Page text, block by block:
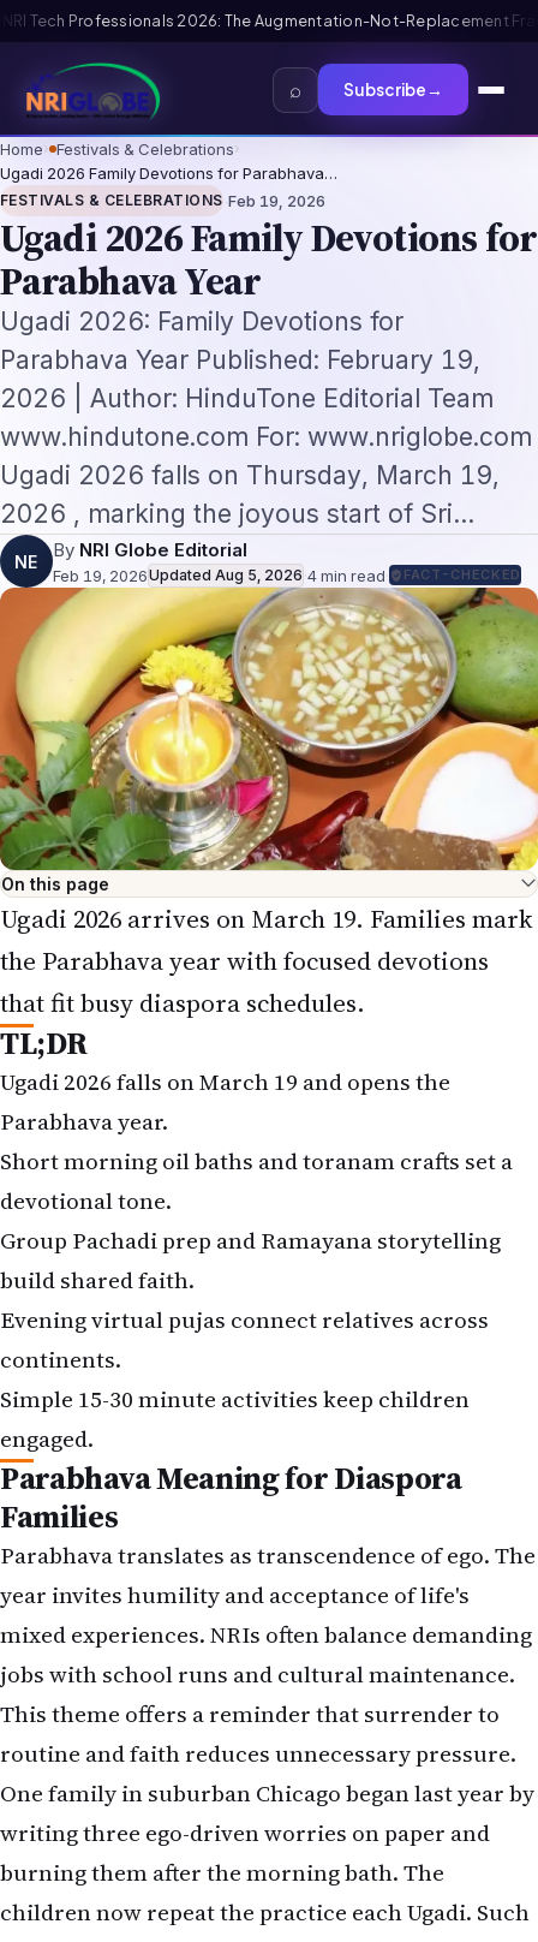
FrameworkUS B1/B2 Visa and FIFA PASS Priority
⌕ Subscribe→
Home› Festivals & Celebrations›
Ugadi 2026 Family Devotions for Parabhava…
FESTIVALS & CELEBRATIONS ·Feb 19, 2026
Ugadi 2026 Family Devotions for
Parabhava Year
Ugadi 2026: Family Devotions for
Parabhava Year Published: February 19,
2026 | Author: HinduTone Editorial Team
www.hindutone.com For: www.nriglobe.com
Ugadi 2026 falls on Thursday, March 19,
2026 , marking the joyous start of Sri…
NE
By NRI Globe Editorial
Feb 19, 2026Updated Aug 5, 2026 ·4min read· FACT-CHECKED
On this page
Ugadi 2026 arrives on March 19. Families mark
the Parabhava year with focused devotions
that fit busy diaspora schedules.
TL;DR
Ugadi 2026 falls on March 19 and opens the
Parabhava year.
Short morning oil baths and toranam crafts set a
devotional tone.
Group Pachadi prep and Ramayana storytelling
build shared faith.
Evening virtual pujas connect relatives across
continents.
Simple 15-30 minute activities keep children
engaged.
Parabhava Meaning for Diaspora
Families
Parabhava translates as transcendence of ego. The
year invites humility and acceptance of life's
mixed experiences. NRIs often balance demanding
jobs with school runs and cultural maintenance.
This theme offers a reminder that surrender to
routine and faith reduces unnecessary pressure.
One family in suburban Chicago began last year by
writing three ego-driven worries on paper and
burning them after the morning bath. The
children now repeat the practice each Ugadi. Such